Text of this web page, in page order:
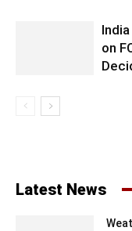
on
Latest News